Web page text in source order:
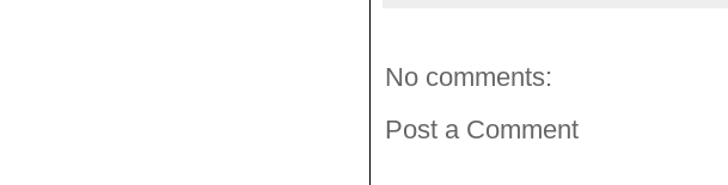
No comments:
Post a Comment